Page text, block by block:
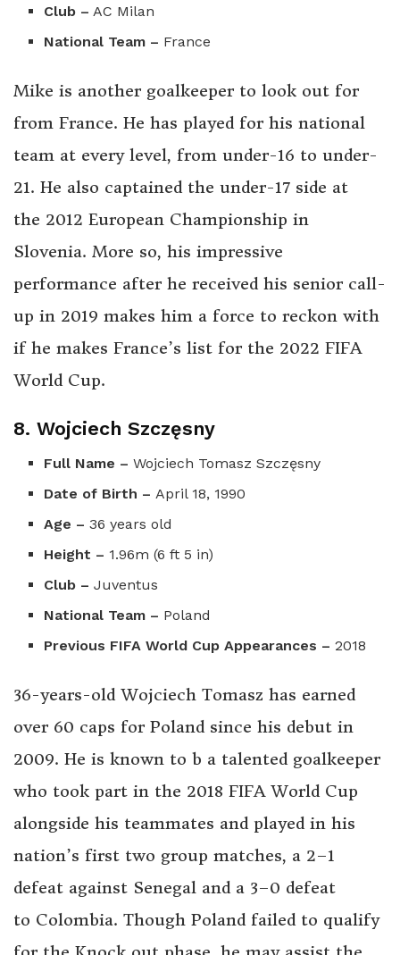
Club – AC Milan
National Team – France
Mike is another goalkeeper to look out for
from France. He has played for his national
team at every level, from under-16 to under-
21. He also captained the under-17 side at
the 2012 European Championship in
Slovenia. More so, his impressive
performance after he received his senior call-
up in 2019 makes him a force to reckon with
if he makes France’s list for the 2022 FIFA
World Cup.
8. Wojciech Szczęsny
Full Name –Wojciech Tomasz Szczęsny
Date of Birth –April 18, 1990
Age – 36 years old
Height – 1.96m (6 ft 5 in)
Club – Juventus
National Team – Poland
Previous FIFA World Cup Appearances –2018
36-years-old Wojciech Tomasz has earned
over 60 caps for Poland since his debut in
2009. He is known to b a talented goalkeeper
who took part in the 2018 FIFA World Cup
alongside his teammates and played in his
nation’s first two group matches, a 2–1
defeat against Senegal and a 3–0 defeat
to Colombia. Though Poland failed to qualify